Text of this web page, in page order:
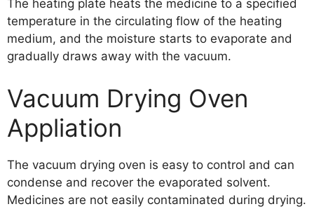
The heating plate heats the medicine to a specified
temperature in the circulating flow of the heating
medium, and the moisture starts to evaporate and
gradually draws away with the vacuum.
Vacuum Drying Oven
Appliation
The vacuum drying oven is easy to control and can
condense and recover the evaporated solvent.
Medicines are not easily contaminated during drying.